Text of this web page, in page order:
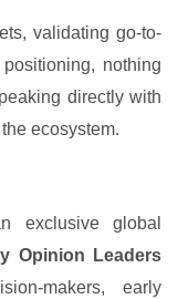
validating go-to-
nothing
directly with
ecosystem.
exclusive global
Opinion Leaders
makers, early